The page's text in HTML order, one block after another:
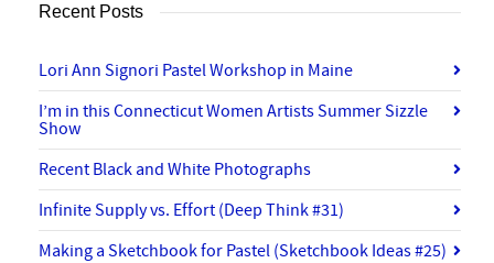
Recent Posts
Lori Ann Signori Pastel Workshop in Maine
I’m in this Connecticut Women Artists Summer Sizzle
Show
Recent Black and White Photographs
Infinite Supply vs. Effort (Deep Think #31)
Making a Sketchbook for Pastel (Sketchbook Ideas #25)